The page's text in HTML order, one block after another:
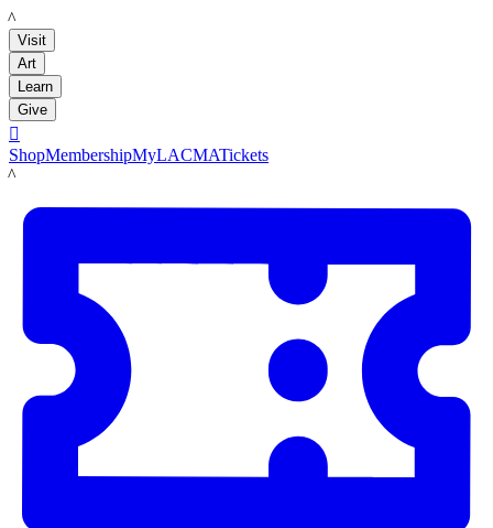
LACMA
Visit
Art
Learn
Give

ShopMembershipMyLACMATickets
LACMA